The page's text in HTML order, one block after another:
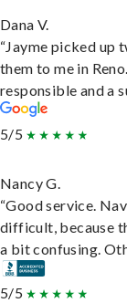
Dana V.
“Jayme picked up
them to me in
responsible and a
5/5
Nancy G.
“Good service.
difficult, because
a bit confusing.
5/5